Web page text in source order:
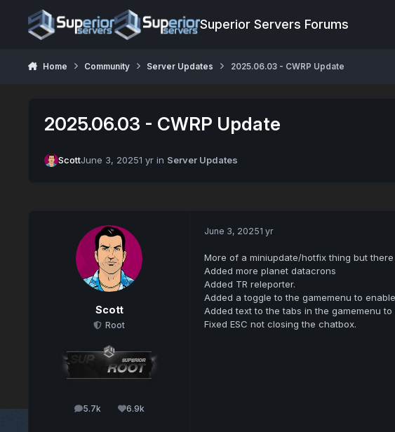
Superior Servers Forums
Home Community Server Updates 2025.06.03 - CWRP Update
2025.06.03 - CWRP Update
ScottJune 3, 20251 yrin Server Updates
Scott
Root
5.7k
posts 6.9k
Reputation
June 3, 20251 yr
More of a miniupdate/hotfix thing but
Added more planet datacrons
Added TR releporter.
Added a toggle to the gamemenu to
Added text to the tabs in the gamemenu
Fixed ESC not closing the chatbox.